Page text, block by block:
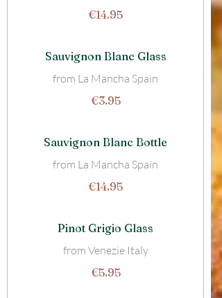
€14.95
Sauvignon Blanc Glass
from La Mancha Spain
€3.95
Sauvignon Blanc Bottle
from La Mancha Spain
€14.95
Pinot Grigio Glass
from Venezie Italy
€5.95